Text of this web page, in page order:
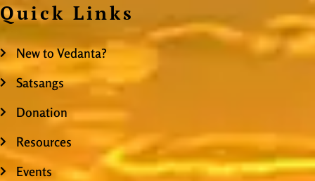
Quick Links
New to Vedanta?
Satsangs
Donation
Resources
Events